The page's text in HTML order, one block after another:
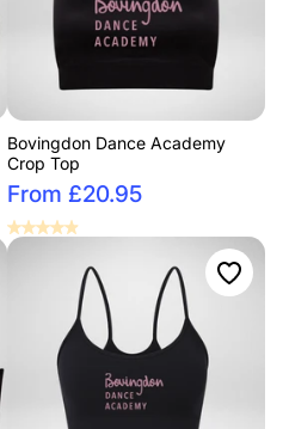
Bovingdon Dance Academy
Crop Top
From £20.95